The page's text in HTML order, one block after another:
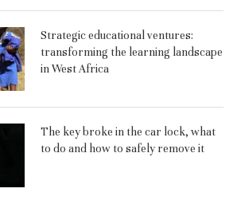
Strategic educational ventures:
transforming the learning landscape
in West Africa
The key broke in the car lock, what
to do and how to safely remove it